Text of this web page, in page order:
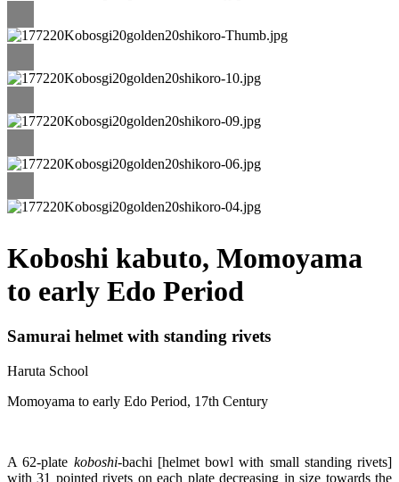
Koboshi kabuto, Momoyama
to early Edo Period
Samurai helmet with standing rivets
Haruta School
Momoyama to early Edo Period, 17th Century
A 62-plate koboshi-bachi [helmet bowl with small standing rivets]
with 31 pointed rivets on each plate decreasing in size towards the